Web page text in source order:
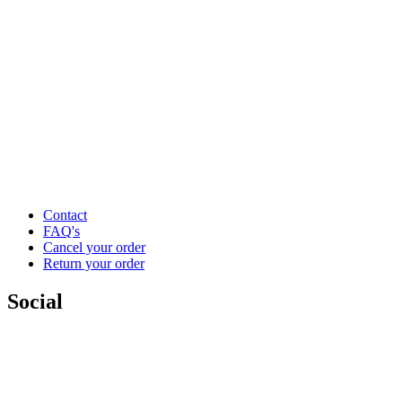
Contact
FAQ's
Cancel your order
Return your order
Social